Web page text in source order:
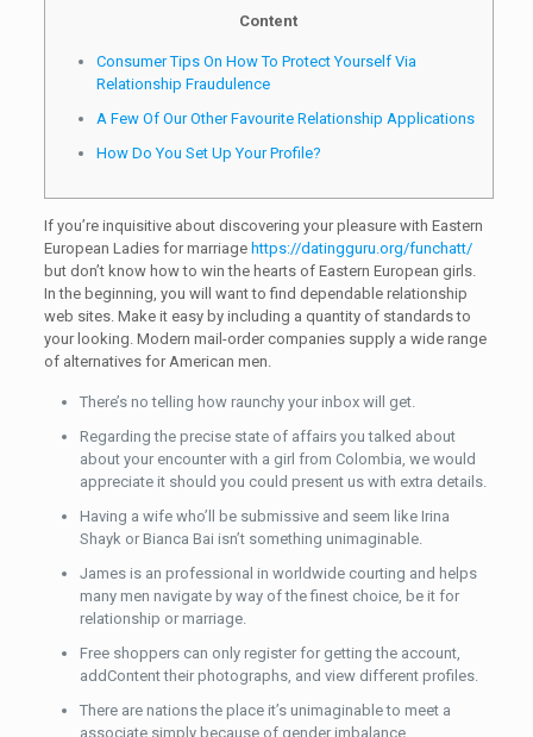
Content
Consumer Tips On How To Protect Yourself Via
Relationship Fraudulence
A Few Of Our Other Favourite Relationship Applications
How Do You Set Up Your Profile?
If you’re inquisitive about discovering your pleasure with Eastern
European Ladies for marriage https://datingguru.org/funchatt/
but don’t know how to win the hearts of Eastern European girls.
In the beginning, you will want to find dependable relationship
web sites. Make it easy by including a quantity of standards to
your looking. Modern mail-order companies supply a wide range
of alternatives for American men.
There’s no telling how raunchy your inbox will get.
Regarding the precise state of affairs you talked about
about your encounter with a girl from Colombia, we would
appreciate it should you could present us with extra details.
Having a wife who’ll be submissive and seem like Irina
Shayk or Bianca Bai isn’t something unimaginable.
James is an professional in worldwide courting and helps
many men navigate by way of the finest choice, be it for
relationship or marriage.
Free shoppers can only register for getting the account,
addContent their photographs, and view different profiles.
There are nations the place it’s unimaginable to meet a
associate simply because of gender imbalance.